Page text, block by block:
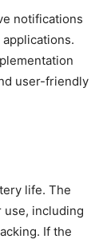
notifications
user-friendly
life. The
use, including
If the